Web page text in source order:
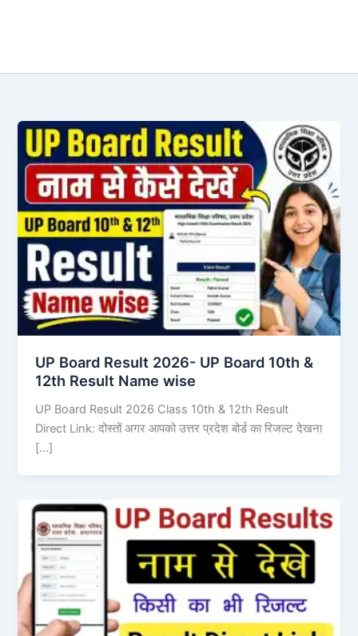
UP Board Result 2026- UP Board 10th &
12th Result Name wise
UP Board Result 2026 Class 10th & 12th Result
Direct Link: दोस्तों अगर आपको उत्तर प्रदेश बोर्ड का रिजल्ट देखना
[…]